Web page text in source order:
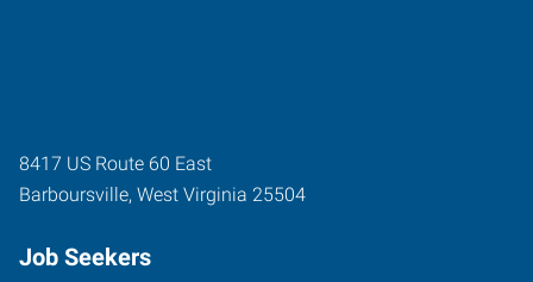
8417 US Route 60 East
Barboursville, West Virginia 25504
Job Seekers